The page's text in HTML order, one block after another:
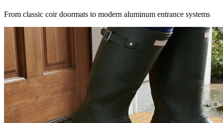
From classic coir doormats to modern aluminum entrance systems